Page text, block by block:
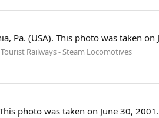
Pa. (USA). This photo was taken on
Railways - Steam Locomotives
photo was taken on June 30, 2001.